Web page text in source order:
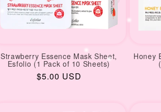
Strawberry Essence Mask Sheet,
Esfolio (1 Pack of 10 Sheets)
Regular
$5.00 USD
Honey